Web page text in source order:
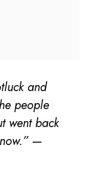
and
people
went back
—